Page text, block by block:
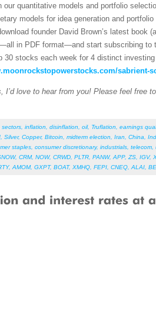
quantitative models and portfolio
models for idea generation and
founder David Brown’s latest book
in PDF format—and start subscribing to
30 stocks each week for 4 distinct
sabrient-
I’d love to hear from you! Please feel free
sectors inflation disinflation oil, Truflation earnings
Silver, Copper, Bitcoin midterm election Iran China
staples consumer discretionary, industrials telecom
, CRM, NOW, CRWD PLTR PANW, APP, ZS IGV,
, AMOM, GXPT, BOAT, XMHQ FEPI CNEQ ALAI